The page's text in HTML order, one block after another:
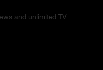
and unlimited TV